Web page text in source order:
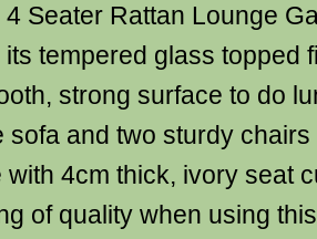
4 Seater Rattan Lounge
its tempered glass topped
strong surface to do
sofa and two sturdy
with 4cm thick, ivory seat
of quality when using